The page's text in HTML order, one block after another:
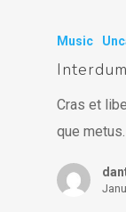
Music
Interdum
Cras et
que